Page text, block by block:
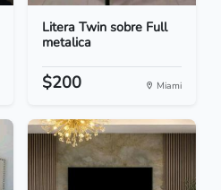
Litera Twin sobre Full
metalica
$200 Miami